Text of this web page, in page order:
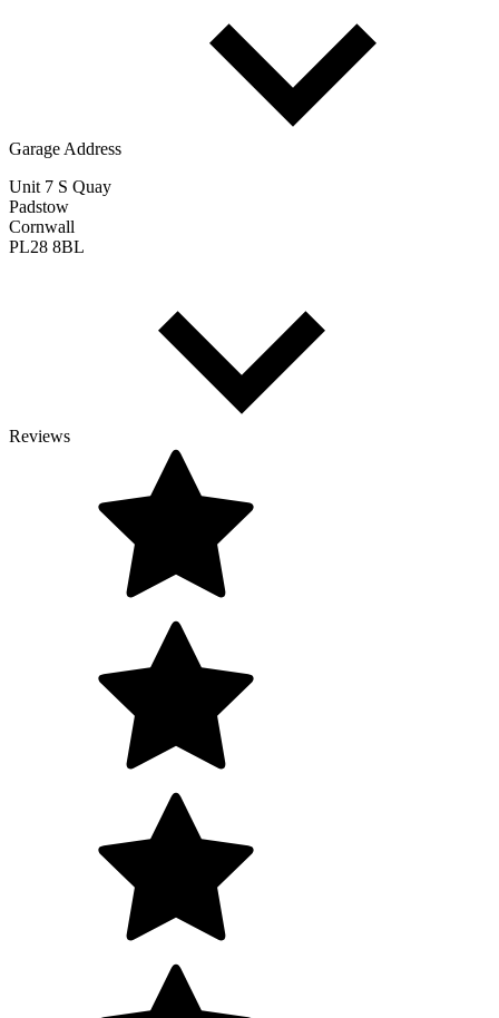
Garage Address
Unit 7 S Quay
Padstow
Cornwall
PL28 8BL
Reviews